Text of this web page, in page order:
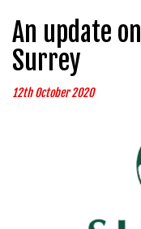
An update
Surrey
12th October 2020